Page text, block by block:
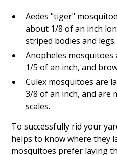
Aedes "tiger"
about 1/8 of an inch
striped bodies and legs.
Anopheles mosquitoes
1/5 of an inch, and
Culex mosquitoes are
3/8 of an inch, and are
scales.
To successfully rid your
helps to know where they
mosquitoes prefer laying